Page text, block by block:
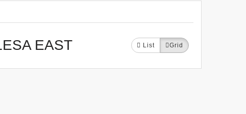
EAST List Grid